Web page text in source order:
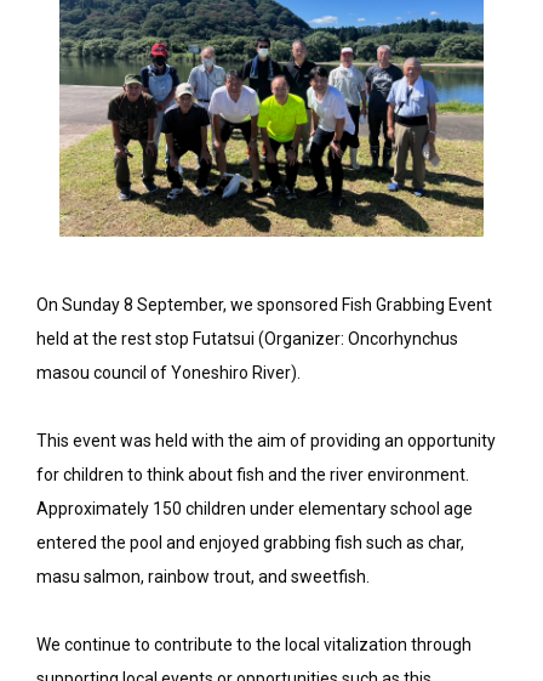
On Sunday 8 September, we sponsored Fish Grabbing Event
held at the rest stop Futatsui (Organizer: Oncorhynchus
masou council of Yoneshiro River).
This event was held with the aim of providing an opportunity
for children to think about fish and the river environment.
Approximately 150 children under elementary school age
entered the pool and enjoyed grabbing fish such as char,
masu salmon, rainbow trout, and sweetfish.
We continue to contribute to the local vitalization through